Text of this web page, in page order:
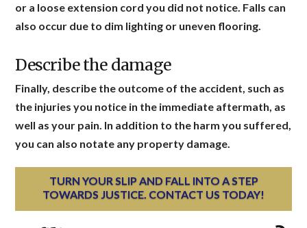
or a loose extension cord you did not notice. Falls can
also occur due to dim lighting or uneven flooring.
Describe the damage
Finally, describe the outcome of the accident, such as
the injuries you notice in the immediate aftermath, as
well as your pain. In addition to the harm you suffered,
you can also notate any property damage.
TURN YOUR SLIP AND FALL INTO A STEP
TOWARDS JUSTICE. CONTACT US TODAY!